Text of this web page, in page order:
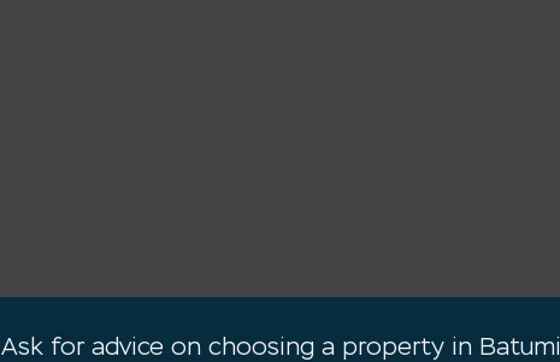
Ask for advice on choosing a property in Batumi